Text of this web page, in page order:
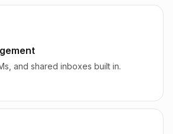
and shared inboxes built in.